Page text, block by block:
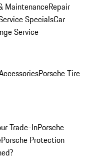
MaintenanceRepair
SpecialsCar
Service
Porsche Tire
Trade-InPorsche
Porsche Protection